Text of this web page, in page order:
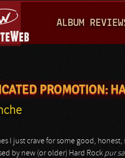
A
I
M
E
ALBUM
here PROMOTION:
I just crave for some good,
by new (or older) Hard Rock pur